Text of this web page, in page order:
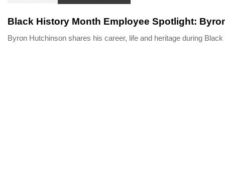
Black History Month Employee Spotlight:
Byron Hutchinson shares his career, life and heritage during